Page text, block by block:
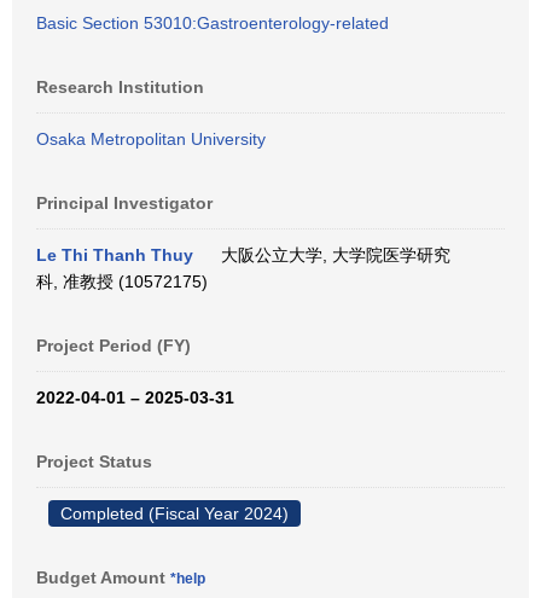
Basic Section 53010:Gastroenterology-related
Research Institution
Osaka Metropolitan University
Principal Investigator
Le Thi Thanh Thuy
大阪公立大学, 大学院医学研究
科, 准教授 (10572175)
Project Period (FY)
2022-04-01 – 2025-03-31
Project Status
Completed (Fiscal Year 2024)
Budget Amount *help